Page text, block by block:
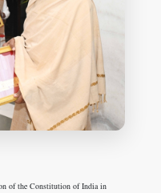
of the Constitution of India in